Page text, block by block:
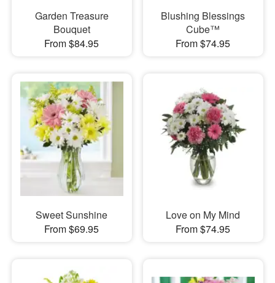
Garden Treasure
Bouquet
From $84.95
Blushing Blessings
Cube™
From $74.95
Sweet Sunshine
From $69.95
Love on My Mind
From $74.95